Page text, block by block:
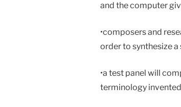
and the computer
•composers and
order to synthesize
•a test panel will
terminology